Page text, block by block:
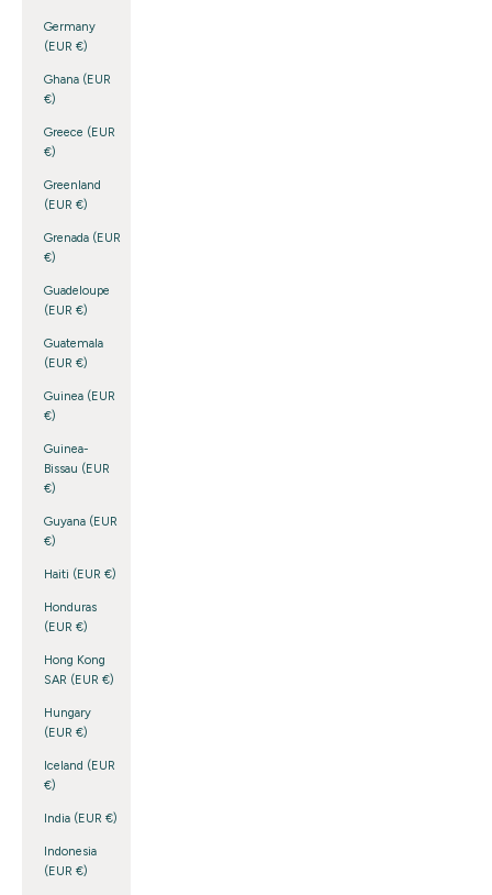
Germany
(EUR €)
Ghana (EUR
€)
Greece (EUR
€)
Greenland
(EUR €)
Grenada (EUR
€)
Guadeloupe
(EUR €)
Guatemala
(EUR €)
Guinea (EUR
€)
Guinea-
Bissau (EUR
€)
Guyana (EUR
€)
Haiti (EUR €)
Honduras
(EUR €)
Hong Kong
SAR (EUR €)
Hungary
(EUR €)
Iceland (EUR
€)
India (EUR €)
Indonesia
(EUR €)